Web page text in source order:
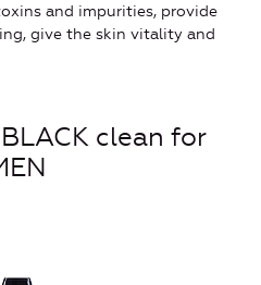
and impurities, provide
give the skin vitality and
clean for